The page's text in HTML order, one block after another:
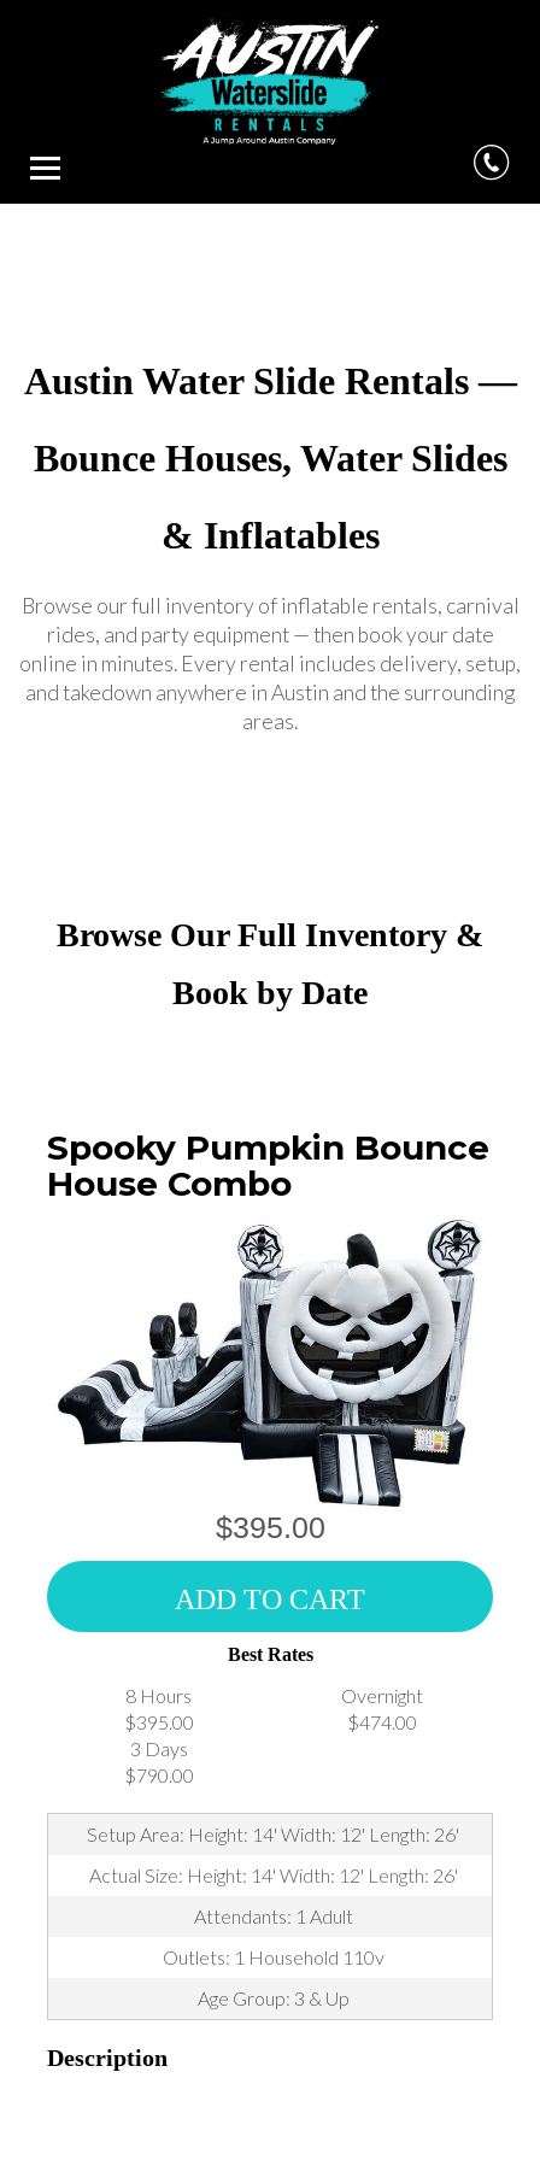
Austin Water Slide Rentals —
Bounce Houses, Water Slides
& Inflatables
Browse our full inventory of inflatable rentals, carnival
rides, and party equipment — then book your date
online in minutes. Every rental includes delivery, setup,
and takedown anywhere in Austin and the surrounding
areas.
Browse Our Full Inventory &
Book by Date
Spooky Pumpkin Bounce
House Combo
$395.00
ADD TO CART
Best Rates
8 Hours
$395.00
Overnight
$474.00
3 Days
$790.00
Setup Area: Height: 14' Width: 12' Length: 26'
Actual Size: Height: 14' Width: 12' Length: 26'
Attendants: 1 Adult
Outlets: 1 Household 110v
Age Group: 3 & Up
Description